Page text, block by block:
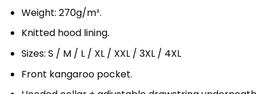
Weight: 270g/m².
Knitted hood lining.
Sizes: S / M / L / XL / XXL / 3XL / 4XL
Front kangaroo pocket.